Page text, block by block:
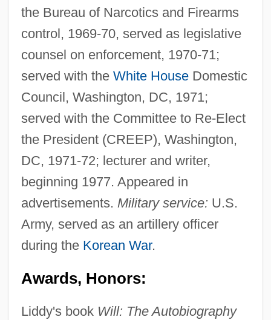
the Bureau of Narcotics and Firearms
control, 1969-70, served as legislative
counsel on enforcement, 1970-71;
served with the White HouseDomestic
Council, Washington, DC, 1971;
served with the Committee to Re-Elect
the President (CREEP), Washington,
DC, 1971-72; lecturer and writer,
beginning 1977. Appeared in
advertisements. Military service: U.S.
Army, served as an artillery officer
during the Korean War.
Awards, Honors:
Liddy's book Will: The Autobiography